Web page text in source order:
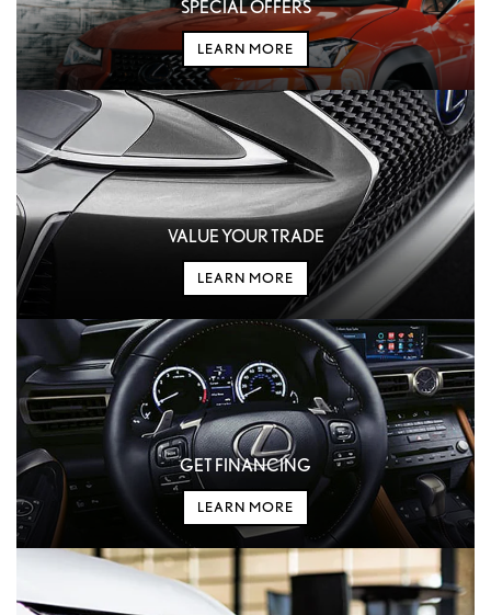
SPECIAL OFFERS
LEARN MORE
VALUE YOUR TRADE
LEARN MORE
GET FINANCING
LEARN MORE